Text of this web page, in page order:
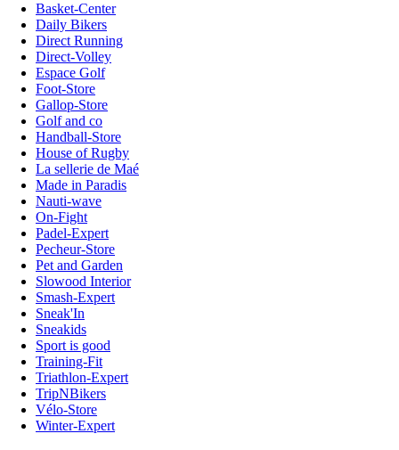
Basket-Center
Daily Bikers
Direct Running
Direct-Volley
Espace Golf
Foot-Store
Gallop-Store
Golf and co
Handball-Store
House of Rugby
La sellerie de Maé
Made in Paradis
Nauti-wave
On-Fight
Padel-Expert
Pecheur-Store
Pet and Garden
Slowood Interior
Smash-Expert
Sneak'In
Sneakids
Sport is good
Training-Fit
Triathlon-Expert
TripNBikers
Vélo-Store
Winter-Expert